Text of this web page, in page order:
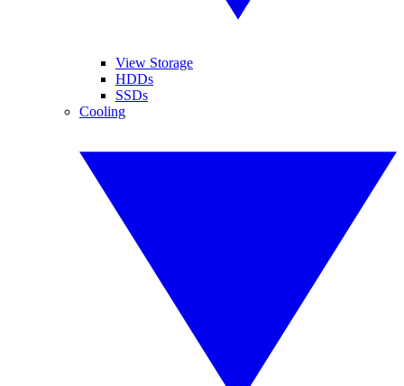
View Storage
HDDs
SSDs
Cooling